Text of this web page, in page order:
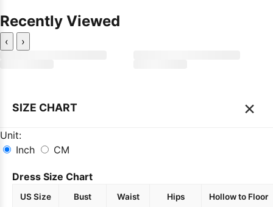
Recently Viewed
‹ ›
SIZE CHART ×
Unit:
Inch
CM
Dress Size Chart
US Size Bust Waist Hips Hollow to Floor